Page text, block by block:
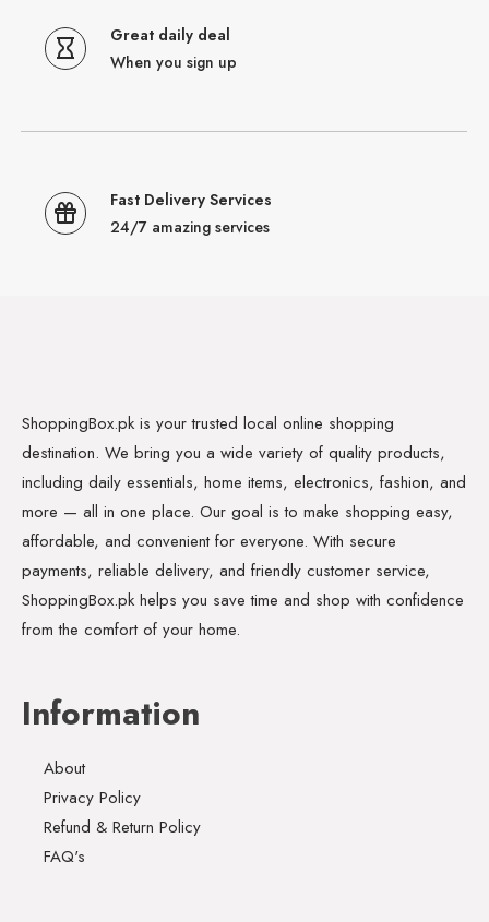
Great daily deal
When you sign up
Fast Delivery Services
24/7 amazing services
ShoppingBox.pk is your trusted local online shopping
destination. We bring you a wide variety of quality products,
including daily essentials, home items, electronics, fashion, and
more — all in one place. Our goal is to make shopping easy,
affordable, and convenient for everyone. With secure
payments, reliable delivery, and friendly customer service,
ShoppingBox.pk helps you save time and shop with confidence
from the comfort of your home.
Information
About
Privacy Policy
Refund & Return Policy
FAQ's